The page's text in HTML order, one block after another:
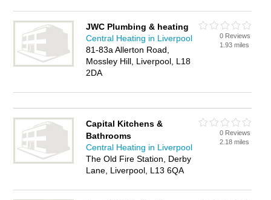
JWC Plumbing & heating
Central Heating in Liverpool
81-83a Allerton Road,
Mossley Hill, Liverpool, L18
2DA
0 Reviews
1.93 miles
Capital Kitchens &
Bathrooms
Central Heating in Liverpool
The Old Fire Station, Derby
Lane, Liverpool, L13 6QA
0 Reviews
2.18 miles